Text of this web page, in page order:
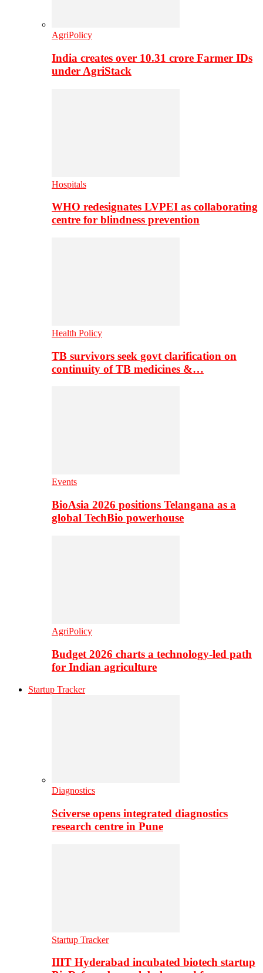
AgriPolicy
India creates over 10.31 crore Farmer IDs
under AgriStack
Hospitals
WHO redesignates LVPEI as collaborating
centre for blindness prevention
Health Policy
TB survivors seek govt clarification on
continuity of TB medicines &…
Events
BioAsia 2026 positions Telangana as a
global TechBio powerhouse
AgriPolicy
Budget 2026 charts a technology-led path
for Indian agriculture
Startup Tracker
Diagnostics
Sciverse opens integrated diagnostics
research centre in Pune
Startup Tracker
IIIT Hyderabad incubated biotech startup